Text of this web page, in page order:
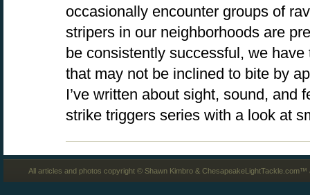
occasionally encounter groups of
stripers in our neighborhoods are
be consistently successful, we
that may not be inclined to bite by
I’ve written about sight, sound, and
strike triggers series with a look at
All articles and photos copyright © Shawn Kimbro &